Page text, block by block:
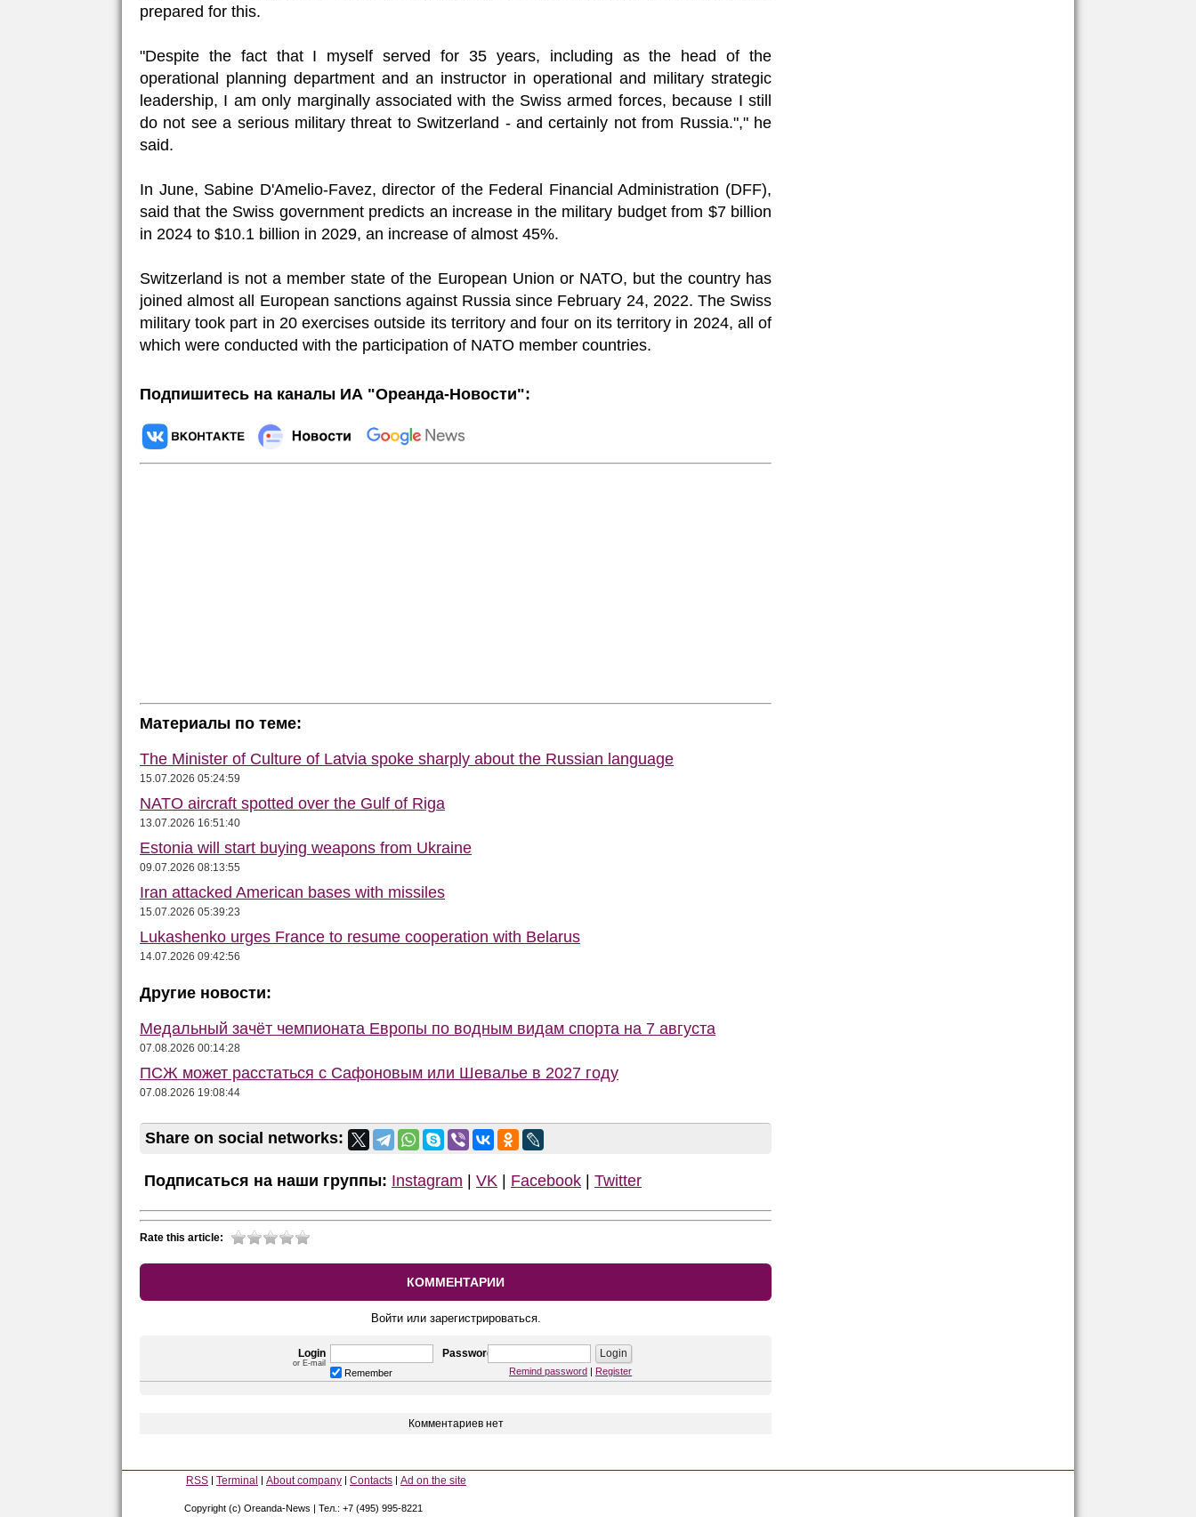
prepared for this.
"Despite the fact that I myself served for 35 years, including as the head of the
operational planning department and an instructor in operational and military strategic
leadership, I am only marginally associated with the Swiss armed forces, because I still
do not see a serious military threat to Switzerland - and certainly not from Russia."," he
said.
In June, Sabine D'Amelio-Favez, director of the Federal Financial Administration (DFF),
said that the Swiss government predicts an increase in the military budget from $7 billion
in 2024 to $10.1 billion in 2029, an increase of almost 45%.
Switzerland is not a member state of the European Union or NATO, but the country has
joined almost all European sanctions against Russia since February 24, 2022. The Swiss
military took part in 20 exercises outside its territory and four on its territory in 2024, all of
which were conducted with the participation of NATO member countries.
Подпишитесь на каналы ИА "Ореанда-Новости":
Материалы по теме:
The Minister of Culture of Latvia spoke sharply about the Russian language
15.07.2026 05:24:59
NATO aircraft spotted over the Gulf of Riga
13.07.2026 16:51:40
Estonia will start buying weapons from Ukraine
09.07.2026 08:13:55
Iran attacked American bases with missiles
15.07.2026 05:39:23
Lukashenko urges France to resume cooperation with Belarus
14.07.2026 09:42:56
Другие новости:
Медальный зачёт чемпионата Европы по водным видам спорта на 7 августа
07.08.2026 00:14:28
ПСЖ может расстаться с Сафоновым или Шевалье в 2027 году
07.08.2026 19:08:44
Share on social networks:
Подписаться на наши группы: Instagram | VK | Facebook | Twitter
Rate this article:
КОММЕНТАРИИ
Войти или зарегистрироваться.
Login
or E-mail
Password
Remember Remind password | Register
Комментариев нет
RSS Terminal About company Contacts Ad on the site
Copyright (c) Oreanda-News | Тел.: +7 (495) 995-8221